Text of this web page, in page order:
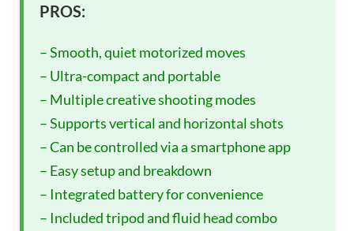
PROS:
– Smooth, quiet motorized moves
– Ultra-compact and portable
– Multiple creative shooting modes
– Supports vertical and horizontal shots
– Can be controlled via a smartphone app
– Easy setup and breakdown
– Integrated battery for convenience
– Included tripod and fluid head combo